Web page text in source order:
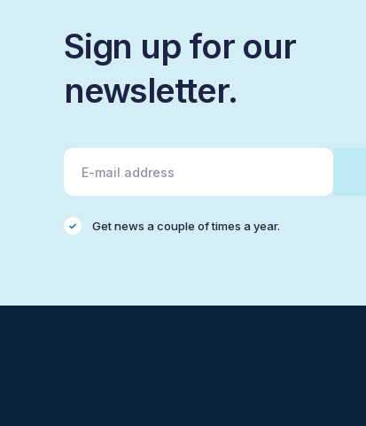
Sign up for our
newsletter.
Get news a couple of times a year.